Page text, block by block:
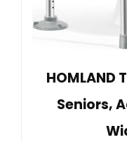
HOMLAND
Seniors,